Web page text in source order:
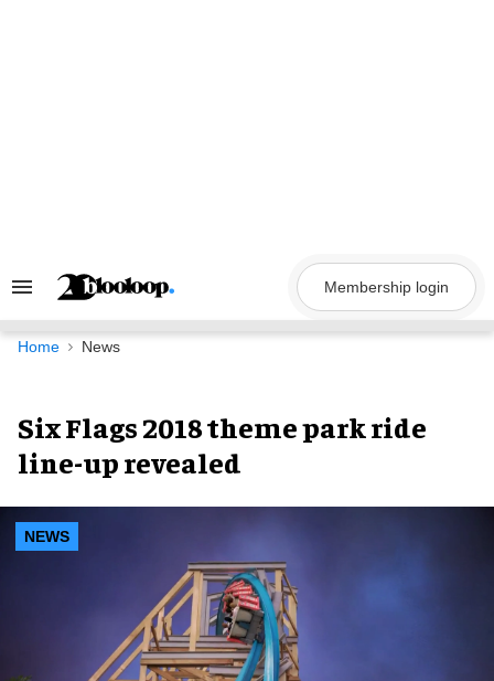
Search
Navigation
Membership login
Home News
Six Flags 2018 theme park ride
line-up revealed
NEWS